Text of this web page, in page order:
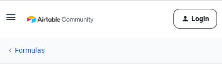
Login
Formulas